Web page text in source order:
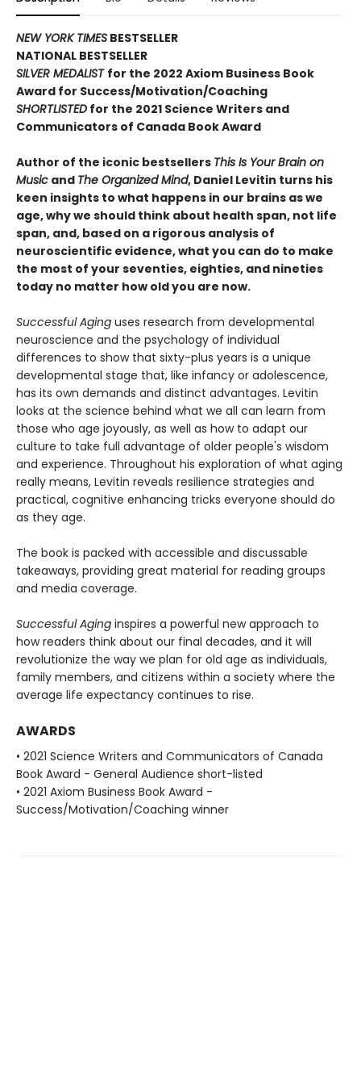
NEW YORK TIMES BESTSELLER
NATIONAL BESTSELLER
SILVER MEDALIST for the 2022 Axiom Business Book
Award for Success/Motivation/Coaching
SHORTLISTED for the 2021 Science Writers and
Communicators of Canada Book Award
Author of the iconic bestsellers This Is Your Brain on
Music and The Organized Mind, Daniel Levitin turns his
keen insights to what happens in our brains as we
age, why we should think about health span, not life
span, and, based on a rigorous analysis of
neuroscientific evidence, what you can do to make
the most of your seventies, eighties, and nineties
today no matter how old you are now.
Successful Aging uses research from developmental
neuroscience and the psychology of individual
differences to show that sixty-plus years is a unique
developmental stage that, like infancy or adolescence,
has its own demands and distinct advantages. Levitin
looks at the science behind what we all can learn from
those who age joyously, as well as how to adapt our
culture to take full advantage of older people's wisdom
and experience. Throughout his exploration of what aging
really means, Levitin reveals resilience strategies and
practical, cognitive enhancing tricks everyone should do
as they age.
The book is packed with accessible and discussable
takeaways, providing great material for reading groups
and media coverage.
Successful Aging inspires a powerful new approach to
how readers think about our final decades, and it will
revolutionize the way we plan for old age as individuals,
family members, and citizens within a society where the
average life expectancy continues to rise.
AWARDS
• 2021 Science Writers and Communicators of Canada
Book Award - General Audience short-listed
• 2021 Axiom Business Book Award -
Success/Motivation/Coaching winner